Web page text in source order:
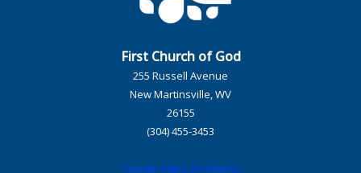
First Church of God
255 Russell Avenue
New Martinsville, WV
26155
(304) 455-3453
Google Maps Directions